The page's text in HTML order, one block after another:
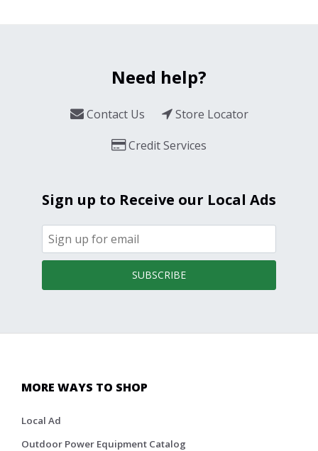
Need help?
Contact Us
Store Locator
Credit Services
Sign up to Receive our Local Ads
SUBSCRIBE
MORE WAYS TO SHOP
Local Ad
Outdoor Power Equipment Catalog